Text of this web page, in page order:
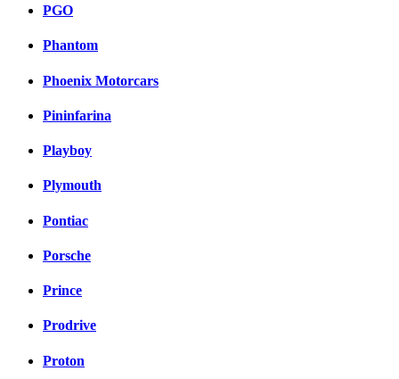
PGO
Phantom
Phoenix Motorcars
Pininfarina
Playboy
Plymouth
Pontiac
Porsche
Prince
Prodrive
Proton